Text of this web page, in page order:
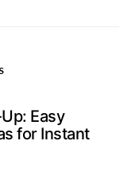
Easy
for Instant